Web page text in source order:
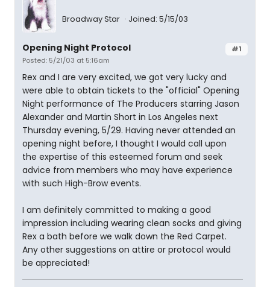
Broadway Star Joined: 5/15/03
#1
Opening Night Protocol
Posted: 5/21/03 at 5:16am
Rex and I are very excited, we got very lucky and
were able to obtain tickets to the "official" Opening
Night performance of The Producers starring Jason
Alexander and Martin Short in Los Angeles next
Thursday evening, 5/29. Having never attended an
opening night before, I thought I would call upon
the expertise of this esteemed forum and seek
advice from members who may have experience
with such High-Brow events.
I am definitely committed to making a good
impression including wearing clean socks and giving
Rex a bath before we walk down the Red Carpet.
Any other suggestions on attire or protocol would
be appreciated!